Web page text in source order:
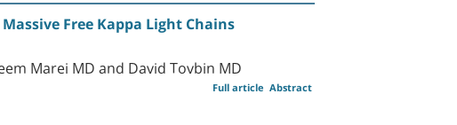
Free Kappa Light Chains
Marei MD and David Tovbin MD
Abstract
Full article